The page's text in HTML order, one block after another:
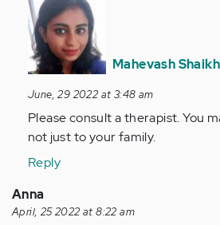
In
reply
to
I
too..
but
I'm
better…
Anonymous
(not
Mahevash Shaikh
June, 29 2022 at 3:48 am
Please consult a therapist. You
not just to your family.
Reply
Anna
April, 25 2022 at 8:22 am